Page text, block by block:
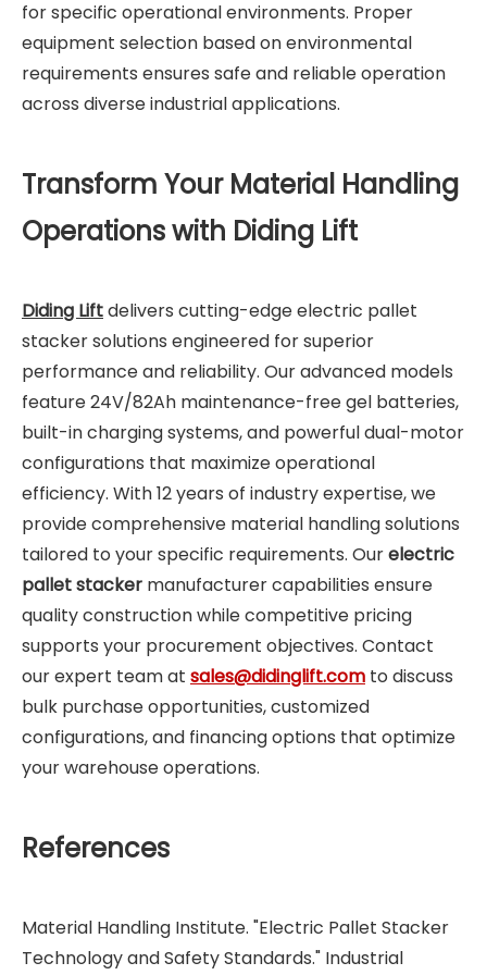
for specific operational environments. Proper
equipment selection based on environmental
requirements ensures safe and reliable operation
across diverse industrial applications.
Transform Your Material Handling
Operations with Diding Lift
Diding Liftdelivers cutting-edge electric pallet
stacker solutions engineered for superior
performance and reliability. Our advanced models
feature 24V/82Ah maintenance-free gel batteries,
built-in charging systems, and powerful dual-motor
configurations that maximize operational
efficiency. With 12 years of industry expertise, we
provide comprehensive material handling solutions
tailored to your specific requirements. Ourelectric
pallet stacker manufacturer capabilities ensure
quality construction while competitive pricing
supports your procurement objectives. Contact
our expert team at sales@didinglift.com to discuss
bulk purchase opportunities, customized
configurations, and financing options that optimize
your warehouse operations.
References
Material Handling Institute. "Electric Pallet Stacker
Technology and Safety Standards." Industrial